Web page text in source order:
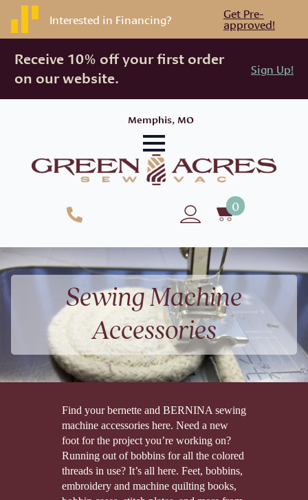
Interested in Financing? Get Pre-
approved!
Receive 10% off your first order
on our website.
Sign Up!
Memphis, MO
0
Sewing Machine
Accessories
Find your bernette and BERNINA sewing
machine accessories here. Need a new
foot for the project you’re working on?
Running out of bobbins for all the colored
threads in use? It’s all here. Feet, bobbins,
embroidery and machine quilting books,